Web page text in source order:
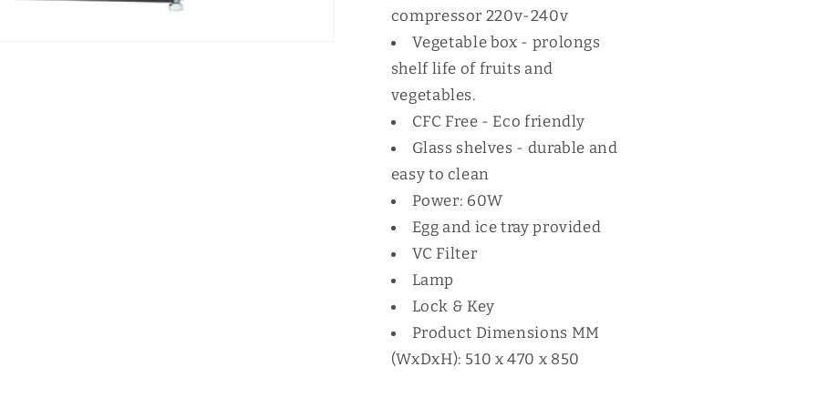
compressor 220v-240v
Vegetable box - prolongs
shelf life of fruits and
vegetables.
CFC Free - Eco friendly
Glass shelves - durable and
easy to clean
Power: 60W
Egg and ice tray provided
VC Filter
Lamp
Lock & Key
Product Dimensions MM
(WxDxH): 510 x 470 x 850